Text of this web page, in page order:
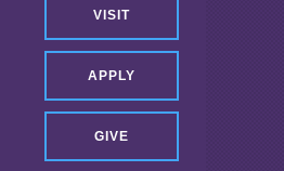
VISIT
APPLY
GIVE